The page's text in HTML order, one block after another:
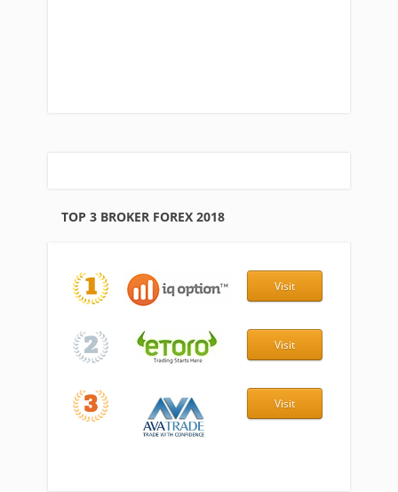
TOP 3 BROKER FOREX 2018
Visit
Visit
Visit